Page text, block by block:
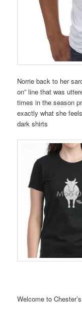
Norrie back to her
on” line that was
times in the season
exactly what she
dark shirts
Welcome to